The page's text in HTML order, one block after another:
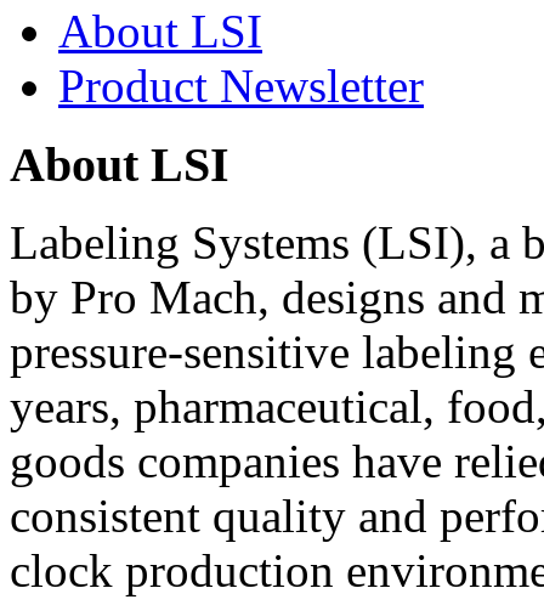
About LSI
Product Newsletter
About LSI
Labeling Systems (LSI), a
by Pro Mach, designs and
pressure-sensitive labeling
years, pharmaceutical,
goods companies have
consistent quality and
clock production